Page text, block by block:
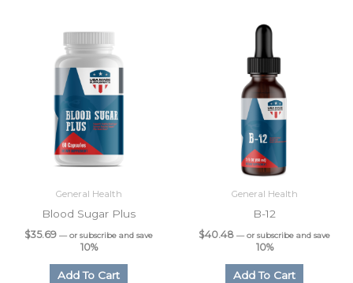
General Health
Blood Sugar Plus
$35.69 — or subscribe and save
10%
Add To Cart
General Health
B-12
$40.48 — or subscribe and save
10%
Add To Cart